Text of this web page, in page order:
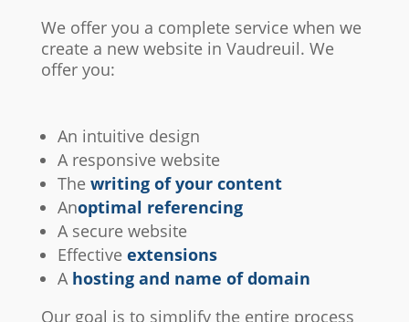
We offer you a complete service when we
create a new website in Vaudreuil. We
offer you:
An intuitive design
A responsive website
The writing of your content
Anoptimal referencing
A secure website
Effective extensions
A hosting and name of domain
Our goal is to simplify the entire process